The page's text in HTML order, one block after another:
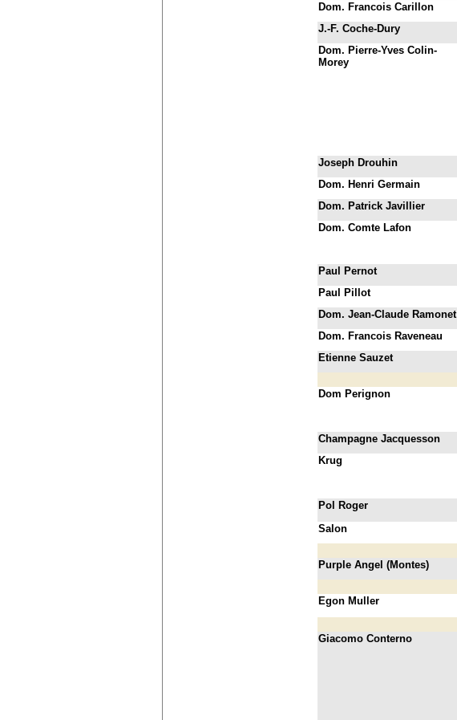
Dom. Francois Carillon
J.-F. Coche-Dury
Dom. Pierre-Yves Colin-
Morey
Joseph Drouhin
Dom. Henri Germain
Dom. Patrick Javillier
Dom. Comte Lafon
Paul Pernot
Paul Pillot
Dom. Jean-Claude Ramonet
Dom. Francois Raveneau
Etienne Sauzet
Dom Perignon
Champagne Jacquesson
Krug
Pol Roger
Salon
Purple Angel (Montes)
Egon Muller
Giacomo Conterno